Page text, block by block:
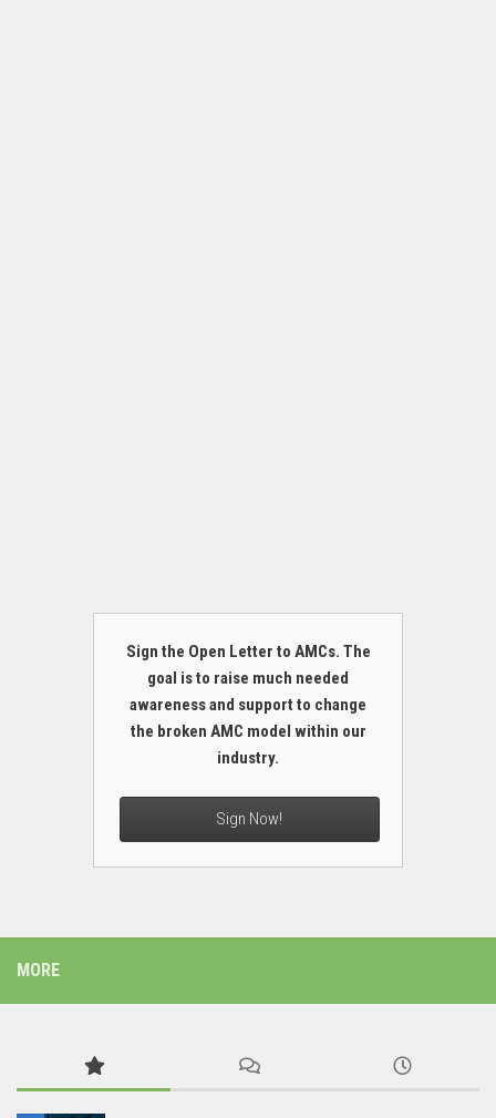
Sign the Open Letter to AMCs. The
goal is to raise much needed
awareness and support to change
the broken AMC model within our
industry.
Sign Now!
MORE